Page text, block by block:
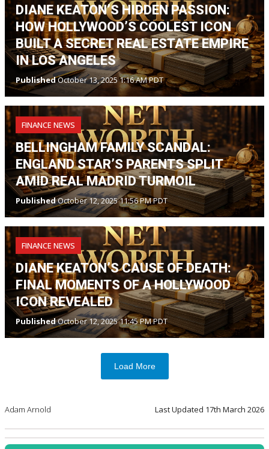
DIANE KEATON’S HIDDEN PASSION:
HOW HOLLYWOOD’S COOLEST ICON
BUILT A SECRET REAL ESTATE EMPIRE
IN LOS ANGELES
PublishedOctober 13, 2025 1:16 AM PDT
FINANCE NEWS
BELLINGHAM FAMILY SCANDAL:
ENGLAND STAR’S PARENTS SPLIT
AMID REAL MADRID TURMOIL
PublishedOctober 12, 2025 11:56 PM PDT
FINANCE NEWS
DIANE KEATON’S CAUSE OF DEATH:
FINAL MOMENTS OF A HOLLYWOOD
ICON REVEALED
PublishedOctober 12, 2025 11:45 PM PDT
Load More
Adam Arnold Last Updated 17th March 2026